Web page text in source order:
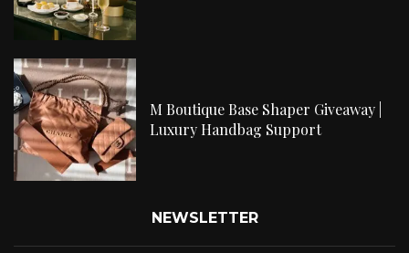
M Boutique Base Shaper Giveaway |
Luxury Handbag Support
NEWSLETTER